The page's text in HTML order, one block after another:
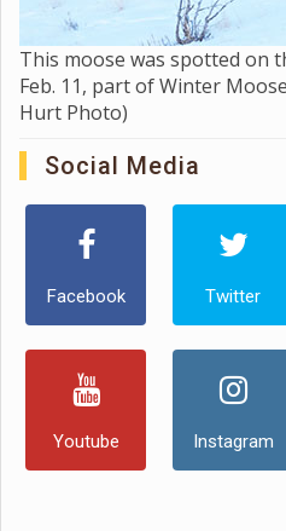
This moose was spotted on
Feb. 11, part of Winter
Hurt Photo)
Social Media
Facebook Twitter
Youtube Instagram